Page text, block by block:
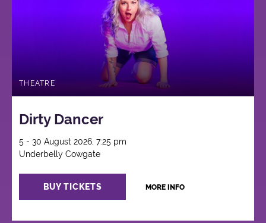
THEATRE
Dirty Dancer
5 - 30 August 2026, 7:25 pm
Underbelly Cowgate
BUY TICKETS MORE INFO